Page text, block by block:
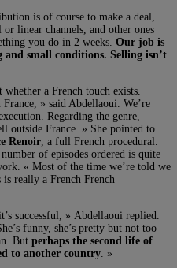
is of course to make a deal,
linear channels, and other ones
you do in 2 weeks. Our job is
small conditions. Selling isn’t
a French touch exists.
» said Abdellaoui. We’re
Regarding the genre,
outside France. » She pointed to
Renoir , a full French procedural.
of episodes ordered is quite
« Most of the time we’re told we
really a French French
successful, » Abdellaoui replied.
funny, she’s pretty but not too
But perhaps the second life of
to another country . »